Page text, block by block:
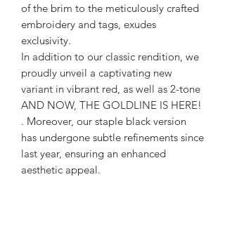
of the brim to the meticulously crafted
embroidery and tags, exudes
exclusivity.
In addition to our classic rendition, we
proudly unveil a captivating new
variant in vibrant red, as well as 2-tone
AND NOW, THE GOLDLINE IS HERE!
. Moreover, our staple black version
has undergone subtle refinements since
last year, ensuring an enhanced
aesthetic appeal.